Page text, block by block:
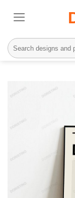
Search
for: